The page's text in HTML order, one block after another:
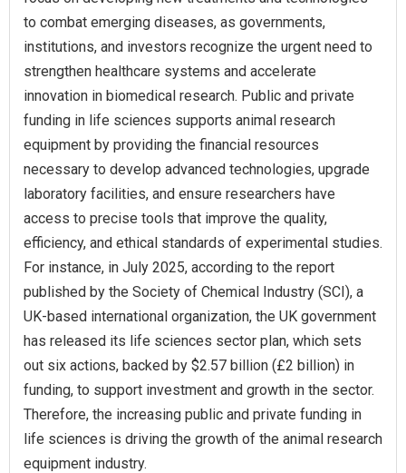
to combat emerging diseases, as governments,
institutions, and investors recognize the urgent need to
strengthen healthcare systems and accelerate
innovation in biomedical research. Public and private
funding in life sciences supports animal research
equipment by providing the financial resources
necessary to develop advanced technologies, upgrade
laboratory facilities, and ensure researchers have
access to precise tools that improve the quality,
efficiency, and ethical standards of experimental studies.
For instance, in July 2025, according to the report
published by the Society of Chemical Industry (SCI), a
UK-based international organization, the UK government
has released its life sciences sector plan, which sets
out six actions, backed by $2.57 billion (£2 billion) in
funding, to support investment and growth in the sector.
Therefore, the increasing public and private funding in
life sciences is driving the growth of the animal research
equipment industry.